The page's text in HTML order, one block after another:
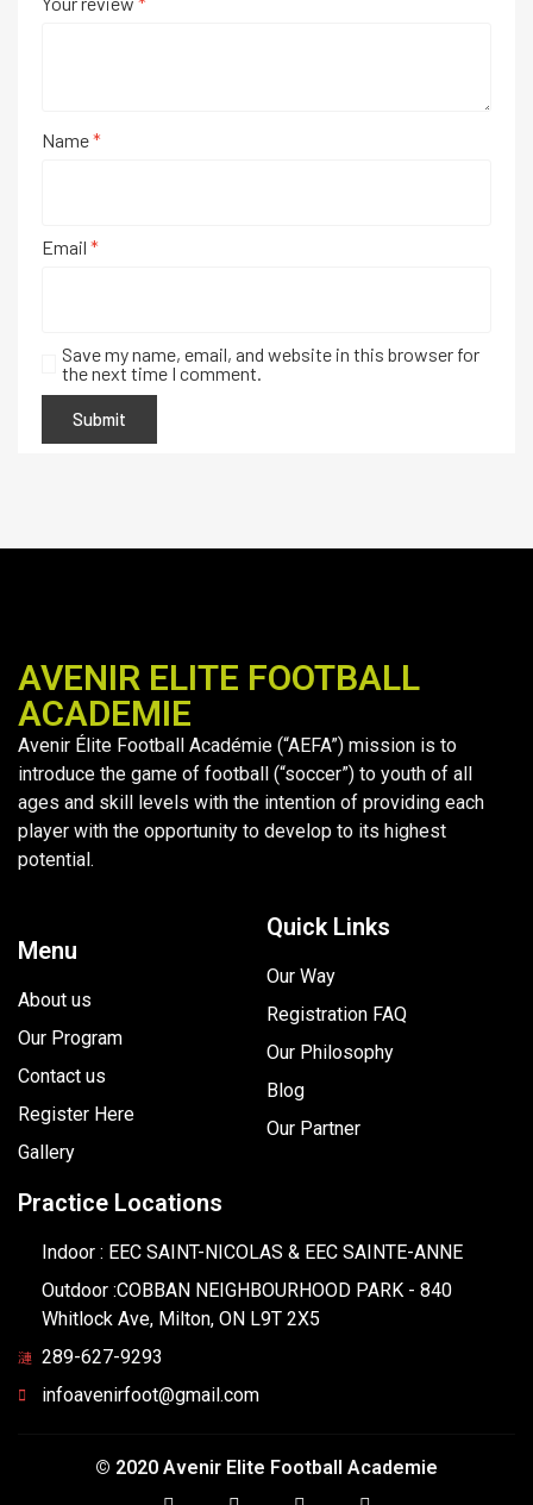
Name*
Email *
Save my name, email, and website in this browser for
the next time I comment.
AVENIR ELITE FOOTBALL
ACADEMIE
Avenir Élite Football Académie (“AEFA”) mission is to
introduce the game of football (“soccer”) to youth of all
ages and skill levels with the intention of providing each
player with the opportunity to develop to its highest
potential.
Menu
About us
Our Program
Contact us
Register Here
Gallery
Quick Links
Our Way
Registration FAQ
Our Philosophy
Blog
Our Partner
Practice Locations
Indoor : EEC SAINT-NICOLAS & EEC SAINTE-ANNE
Outdoor :COBBAN NEIGHBOURHOOD PARK - 840
Whitlock Ave, Milton, ON L9T 2X5
289-627-9293
infoavenirfoot@gmail.com
© 2020 Avenir Elite Football Academie